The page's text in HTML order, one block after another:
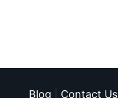
Blog Contact Us